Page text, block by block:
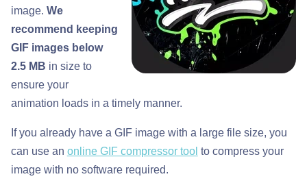
image. We
recommend keeping
GIF images below
2.5 MB in size to
ensure your
animation loads in a timely manner.
If you already have a GIF image with a large file size, you
can use an online GIF compressor tool to compress your
image with no software required.